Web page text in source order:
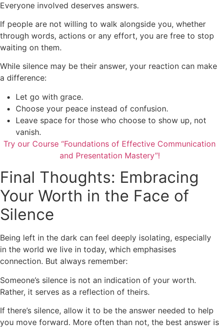
Everyone involved deserves answers.
If people are not willing to walk alongside you, whether
through words, actions or any effort, you are free to stop
waiting on them.
While silence may be their answer, your reaction can make
a difference:
Let go with grace.
Choose your peace instead of confusion.
Leave space for those who choose to show up, not
vanish.
Try our Course “Foundations of Effective Communication
and Presentation Mastery”!
Final Thoughts: Embracing
Your Worth in the Face of
Silence
Being left in the dark can feel deeply isolating, especially
in the world we live in today, which emphasises
connection. But always remember:
Someone’s silence is not an indication of your worth.
Rather, it serves as a reflection of theirs.
If there’s silence, allow it to be the answer needed to help
you move forward. More often than not, the best answer is